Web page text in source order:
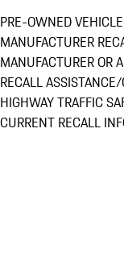
PRE-OWNED
MANUFACTURER
MANUFACTURER OR
RECALL
HIGHWAY TRAFFIC
CURRENT RECALL